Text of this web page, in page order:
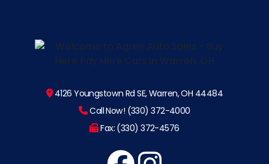
4126 Youngstown Rd SE, Warren, OH 44484
Call Now! (330) 372-4000
Fax: (330) 372-4576